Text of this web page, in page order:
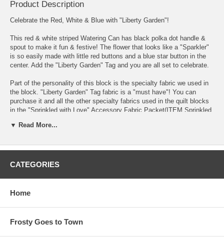
Product Description
Celebrate the Red, White & Blue with "Liberty Garden"!
This red & white striped Watering Can has black polka dot handle &
spout to make it fun & festive! The flower that looks like a "Sparkler"
is so easily made with little red buttons and a blue star button in the
center. Add the "Liberty Garden" Tag and you are all set to celebrate.
Part of the personality of this block is the specialty fabric we used in
the block. "Liberty Garden" Tag fabric is a "must have"! You can
purchase it and all the other specialty fabrics used in the quilt blocks
in the "Sprinkled with Love" Accessory Fabric Packet(ITEM Sprinkled
with Love Button Pak (ITEM Sprinkled with Love #109) that include
Maywood Studio www.maywoodstudio.com in our quilt.
This is Pattern 4 in a series of 7 patterns.
▼ Read More...
CATEGORIES
Home
Frosty Goes to Town